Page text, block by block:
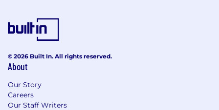
© 2026 Built In. All rights reserved.
About
Our Story
Careers
Our Staff Writers